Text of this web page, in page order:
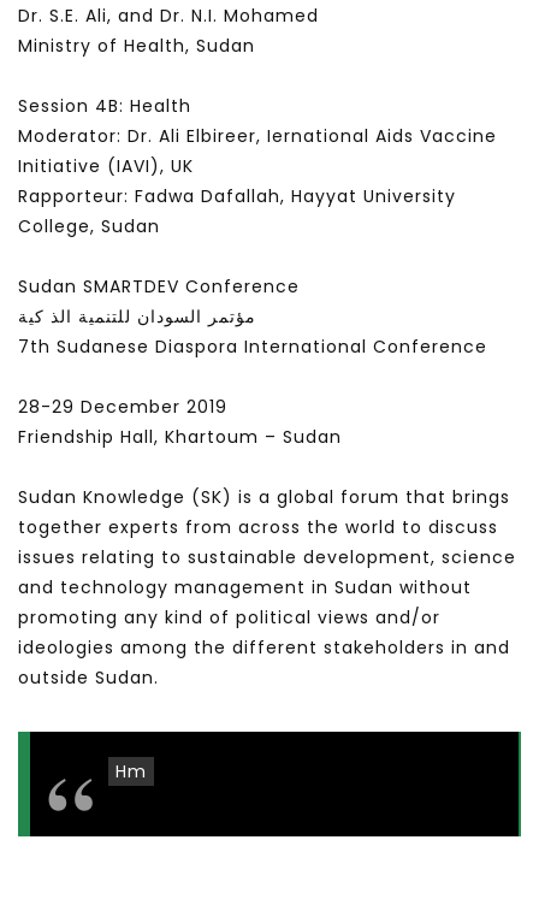
Dr. S.E. Ali, and Dr. N.I. Mohamed
Ministry of Health, Sudan
Session 4B: Health
Moderator: Dr. Ali Elbireer, Iernational Aids Vaccine
Initiative (IAVI), UK
Rapporteur: Fadwa Dafallah, Hayyat University
College, Sudan
Sudan SMARTDEV Conference
مؤتمر السودان للتنمية الذ كية
7th Sudanese Diaspora International Conference
28-29 December 2019
Friendship Hall, Khartoum – Sudan
Sudan Knowledge (SK) is a global forum that brings
together experts from across the world to discuss
issues relating to sustainable development, science
and technology management in Sudan without
promoting any kind of political views and/or
ideologies among the different stakeholders in and
outside Sudan.
Hm